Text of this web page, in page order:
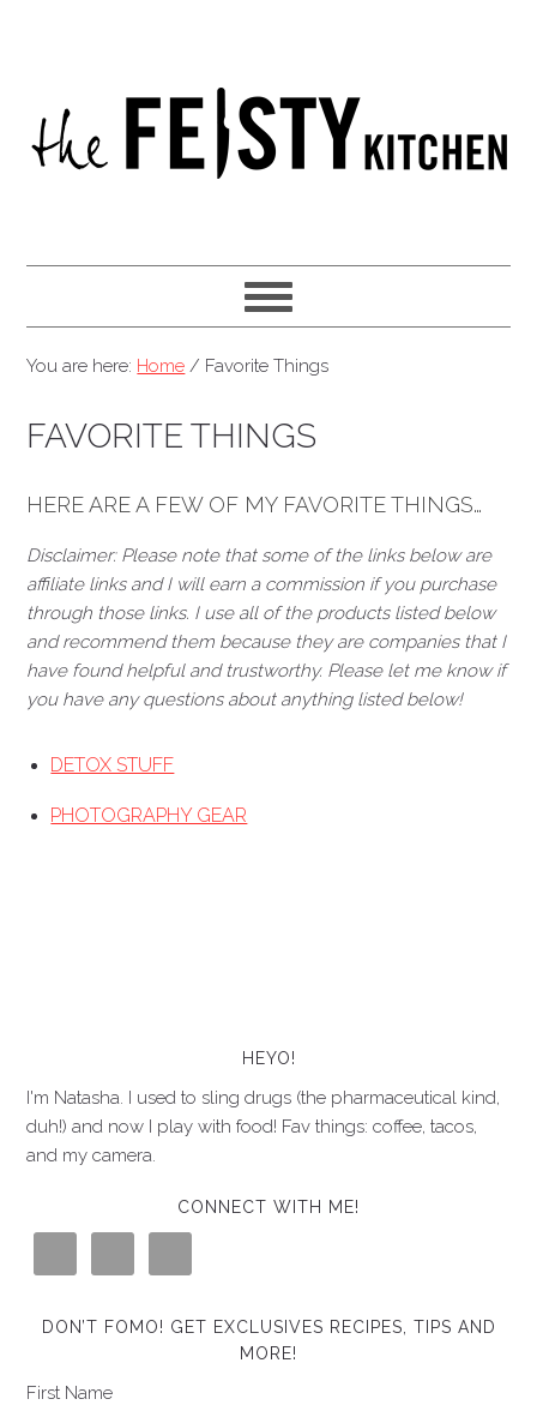
You are here: Home / Favorite Things
FAVORITE THINGS
HERE ARE A FEW OF MY FAVORITE THINGS…
Disclaimer: Please note that some of the links below are
affiliate links and I will earn a commission if you purchase
through those links. I use all of the products listed below
and recommend them because they are companies that I
have found helpful and trustworthy. Please let me know if
you have any questions about anything listed below!
DETOX STUFF
PHOTOGRAPHY GEAR
HEYO!
I'm Natasha. I used to sling drugs (the pharmaceutical kind,
duh!) and now I play with food! Fav things: coffee, tacos,
and my camera.
CONNECT WITH ME!
DON’T FOMO! GET EXCLUSIVES RECIPES, TIPS AND
MORE!
First Name